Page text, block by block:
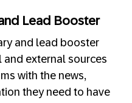
Lead Booster
and lead booster
external sources
with the news,
they need to have